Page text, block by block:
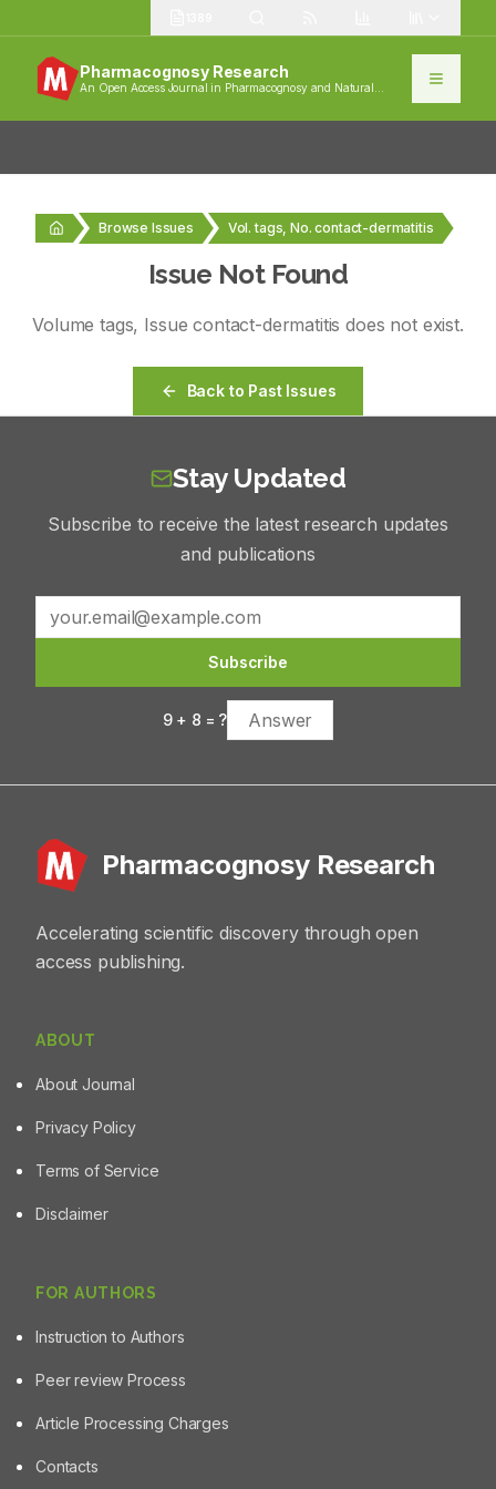
Pharmacognosy Research
An Open Access Journal in Pharmacognosy and Natural
Browse Issues Vol. tags, No. contact-dermatitis
Issue Not Found
Volumetags, Issuecontact-dermatitis does not exist.
Back to Past Issues
Stay Updated
Subscribe to receive the latest research updates
and publications
Subscribe
9+ 8 = ?
Pharmacognosy Research
Accelerating scientific discovery through open
access publishing.
ABOUT
About Journal
Privacy Policy
Terms of Service
Disclaimer
FOR AUTHORS
Instruction to Authors
Peer review Process
Article Processing Charges
Contacts